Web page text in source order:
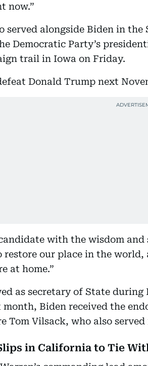
now.”
served alongside Biden in
Democratic Party’s
trail in Iowa on Friday.
Donald Trump next
candidate with the wisdom
restore our place in the
at home.”
as secretary of State during
month, Biden received the
Tom Vilsack, who also
in California to Tie